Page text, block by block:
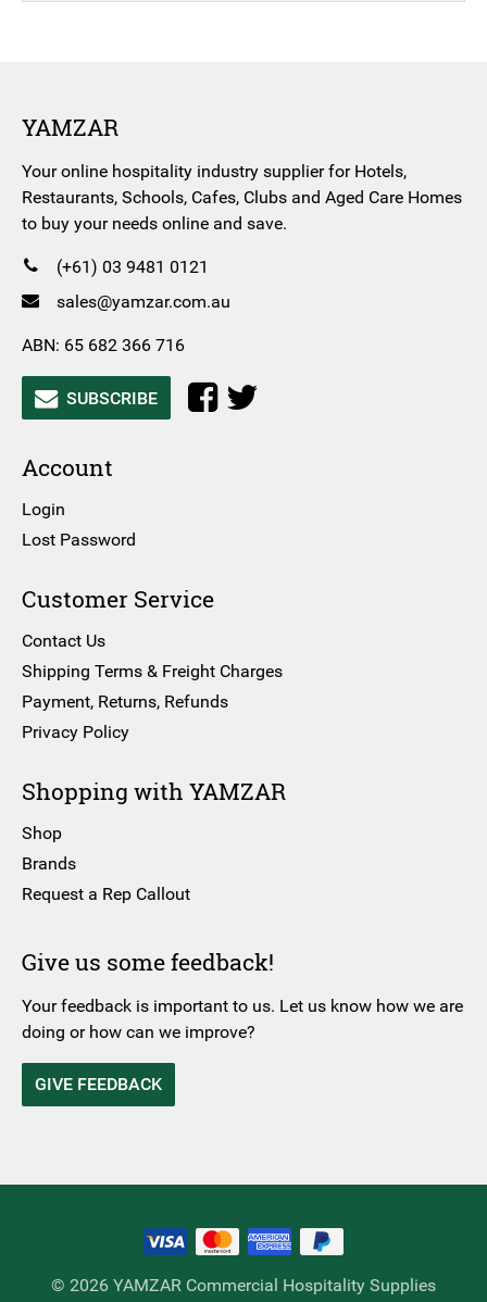
YAMZAR
Your online hospitality industry supplier for Hotels,
Restaurants, Schools, Cafes, Clubs and Aged Care Homes
to buy your needs online and save.
(+61) 03 9481 0121
sales@yamzar.com.au
ABN: 65 682 366 716
SUBSCRIBE
Account
Login
Lost Password
Customer Service
Contact Us
Shipping Terms & Freight Charges
Payment, Returns, Refunds
Privacy Policy
Shopping with YAMZAR
Shop
Brands
Request a Rep Callout
Give us some feedback!
Your feedback is important to us. Let us know how we are
doing or how can we improve?
GIVE FEEDBACK
© 2026 YAMZAR Commercial Hospitality Supplies